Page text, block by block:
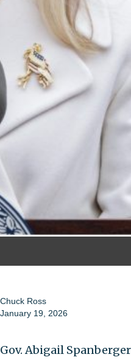
Chuck Ross
January 19, 2026
Gov. Abigail